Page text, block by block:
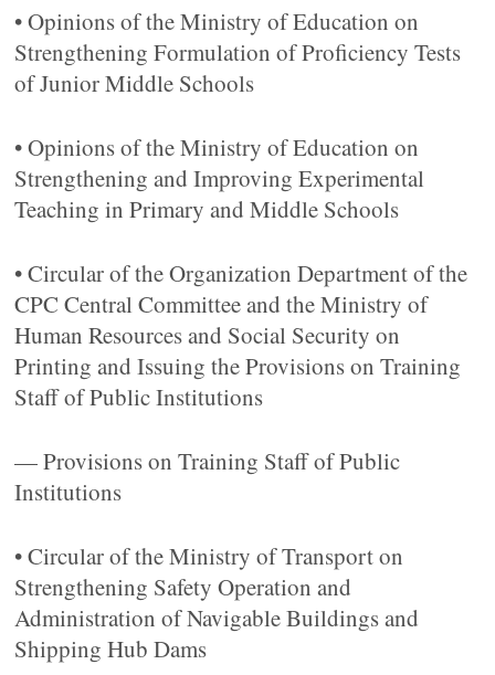
• Opinions of the Ministry of Education on
Strengthening Formulation of Proficiency Tests
of Junior Middle Schools
• Opinions of the Ministry of Education on
Strengthening and Improving Experimental
Teaching in Primary and Middle Schools
• Circular of the Organization Department of the
CPC Central Committee and the Ministry of
Human Resources and Social Security on
Printing and Issuing the Provisions on Training
Staff of Public Institutions
— Provisions on Training Staff of Public
Institutions
• Circular of the Ministry of Transport on
Strengthening Safety Operation and
Administration of Navigable Buildings and
Shipping Hub Dams